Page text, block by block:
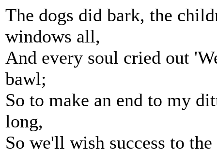
The dogs did bark, the
windows all,
And every soul cried out
bawl;
So to make an end to my
long,
So we'll wish success to